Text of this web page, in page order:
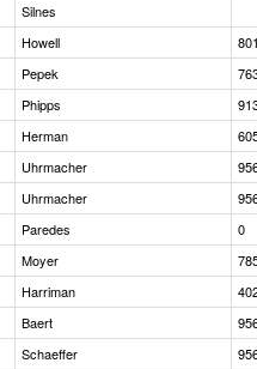
Silnes
Howell
Pepek
Phipps
Herman
Uhrmacher
Uhrmacher
Paredes
0
Moyer
Harriman
Baert
Schaeffer